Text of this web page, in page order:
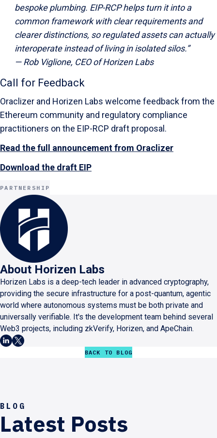
bespoke plumbing. EIP-RCP helps turn it into a
common framework with clear requirements and
clearer distinctions, so regulated assets can actually
interoperate instead of living in isolated silos.”
—Rob Viglione, CEO of Horizen Labs
Call for Feedback
Oraclizer and Horizen Labs welcome feedback from the
Ethereum community and regulatory compliance
practitioners on the EIP-RCP draft proposal.
Read the full announcement from Oraclizer
Download the draft EIP
PARTNERSHIP
About Horizen Labs
Horizen Labs is a deep-tech leader in advanced cryptography,
providing the secure infrastructure for a post-quantum, agentic
world where autonomous systems must be both private and
universally verifiable. It's the development team behind several
Web3 projects, including zkVerify, Horizen, and ApeChain.
BACK TO BLOG
BLOG
Latest Posts